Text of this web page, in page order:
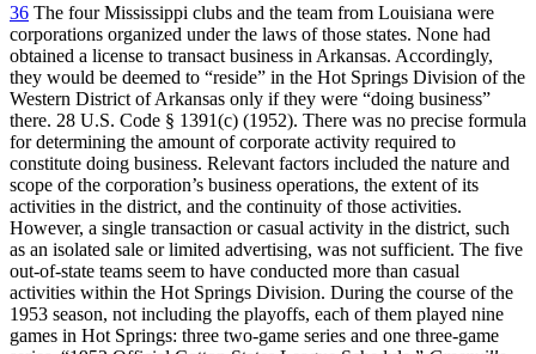
36 The four Mississippi clubs and the team from Louisiana were
corporations organized under the laws of those states. None had
obtained a license to transact business in Arkansas. Accordingly,
they would be deemed to “reside” in the Hot Springs Division of the
Western District of Arkansas only if they were “doing business”
there. 28 U.S. Code § 1391(c) (1952). There was no precise formula
for determining the amount of corporate activity required to
constitute doing business. Relevant factors included the nature and
scope of the corporation’s business operations, the extent of its
activities in the district, and the continuity of those activities.
However, a single transaction or casual activity in the district, such
as an isolated sale or limited advertising, was not sufficient. The five
out-of-state teams seem to have conducted more than casual
activities within the Hot Springs Division. During the course of the
1953 season, not including the playoffs, each of them played nine
games in Hot Springs: three two-game series and one three-game